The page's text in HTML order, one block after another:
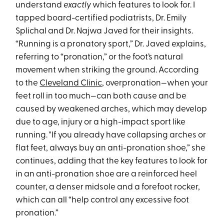
understandexactly which features to look for. I
tapped board-certified podiatrists, Dr. Emily
Splichal and Dr. Najwa Javed for their insights.
“Running is a pronatory sport,” Dr. Javed explains,
referring to “pronation,” or the foot’s natural
movement when striking the ground. According
to the Cleveland Clinic, overpronation—when your
feet roll in too much—can both cause and be
caused by weakened arches, which may develop
due to age, injury or a high-impact sport like
running. "If you already have collapsing arches or
flat feet, always buy an anti-pronation shoe,” she
continues, adding that the key features to look for
in an anti-pronation shoe are a reinforced heel
counter, a denser midsole and a forefoot rocker,
which can all “help control any excessive foot
pronation.”